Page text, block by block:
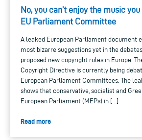
No, you can’t enjoy the music
EU Parliament Committee
A leaked European Parliament document
most bizarre suggestions yet in the
proposed new copyright rules in Europe.
Copyright Directive is currently being
European Parliament Committees. The
shows that conservative, socialist and
European Parliament (MEPs) in […]
Read more